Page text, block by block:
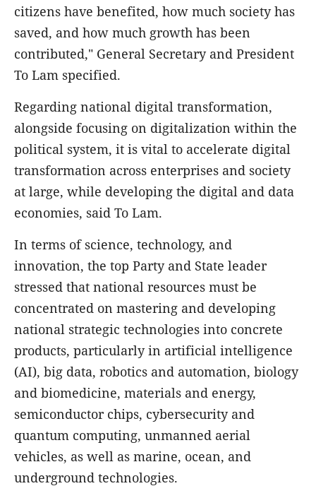
citizens have benefited, how much society has
saved, and how much growth has been
contributed," General Secretary and President
To Lam specified.
Regarding national digital transformation,
alongside focusing on digitalization within the
political system, it is vital to accelerate digital
transformation across enterprises and society
at large, while developing the digital and data
economies, said To Lam.
In terms of science, technology, and
innovation, the top Party and State leader
stressed that national resources must be
concentrated on mastering and developing
national strategic technologies into concrete
products, particularly in artificial intelligence
(AI), big data, robotics and automation, biology
and biomedicine, materials and energy,
semiconductor chips, cybersecurity and
quantum computing, unmanned aerial
vehicles, as well as marine, ocean, and
underground technologies.